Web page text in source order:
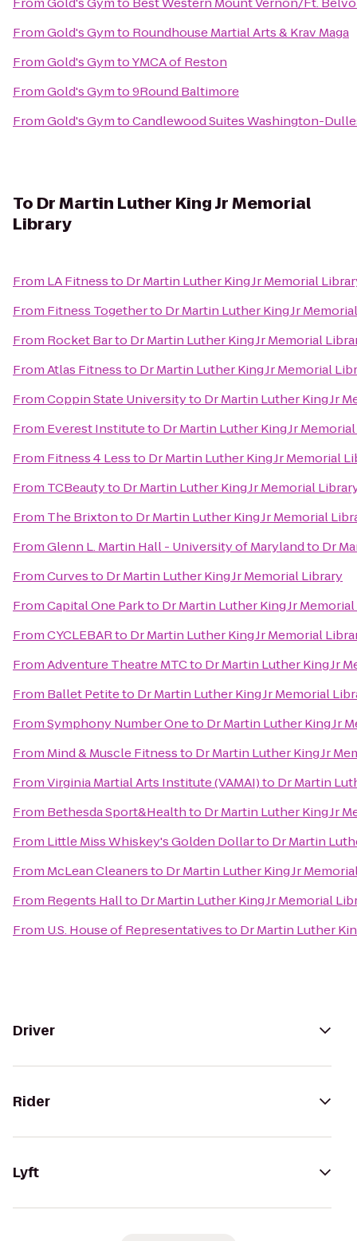
FromGold's Gymto Roundhouse Martial Arts & Krav Maga
FromGold's GymtoYMCA of Reston
FromGold's Gymto9Round Baltimore
FromGold's GymtoCandlewood Suites Washington-
To Dr Martin Luther King Jr Memorial
Library
From LA Fitnessto Dr Martin Luther King Jr Memorial
From Fitness Togetherto Dr Martin Luther King Jr
From Rocket Barto Dr Martin Luther King Jr Memorial
FromAtlas Fitnessto Dr Martin Luther King Jr Memorial
FromCoppin State Universityto Dr Martin Luther King Jr
From Everest Instituteto Dr Martin Luther King Jr
From Fitness 4 Lessto Dr Martin Luther King Jr Memorial
From TCBeautyto Dr Martin Luther King Jr Memorial
From The Brixtonto Dr Martin Luther King Jr Memorial
FromGlenn L. Martin Hall - University of Marylandto Dr
FromCurvesto Dr Martin Luther King Jr Memorial Library
FromCapital One Parkto Dr Martin Luther King Jr
FromCYCLEBARto Dr Martin Luther King Jr Memorial
FromAdventure Theatre MTCto Dr Martin Luther King Jr
From Ballet Petiteto Dr Martin Luther King Jr Memorial
FromSymphony Number Oneto Dr Martin Luther King Jr
From Mind & Muscle Fitnessto Dr Martin Luther King Jr
FromVirginia Martial Arts Institute (VAMAI)to Dr Martin
From Bethesda Sport&Healthto Dr Martin Luther King Jr
From Little Miss Whiskey's Golden Dollarto Dr Martin
From McLean Cleanersto Dr Martin Luther King Jr
From Regents Hallto Dr Martin Luther King Jr Memorial
From U.S. House of Representativesto Dr Martin Luther
Driver
Rider
Lyft